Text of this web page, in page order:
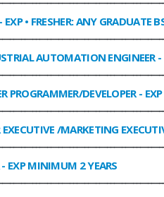
• FRESHER: ANY GRADUATE
AUTOMATION ENGINEER-
PROGRAMMER/DEVELOPER-
EXECUTIVE /MARKETING
- EXP MINIMUM 2 YEARS